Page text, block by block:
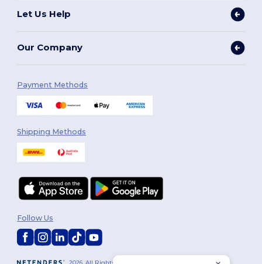
Let Us Help
Our Company
Payment Methods
Shipping Methods
Follow Us